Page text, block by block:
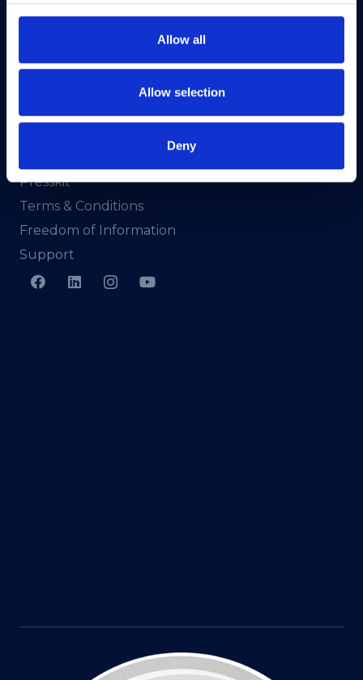
Allow all
Allow selection
Deny
North Dock 2,
D01 V8Y6,
View Map
Presskit
Terms & Conditions
Freedom of Information
Support